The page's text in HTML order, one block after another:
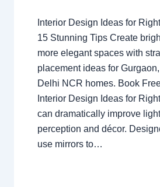
Interior Design Ideas for
15 Stunning Tips Create
more elegant spaces with
placement ideas for
Delhi NCR homes. Book
Interior Design Ideas for
can dramatically improve
perception and décor.
use mirrors to…